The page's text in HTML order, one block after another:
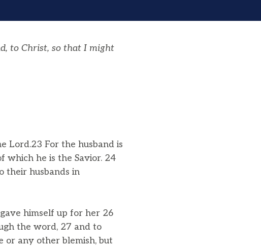
to Christ, so that I might
Lord.23 For the husband is
which he is the Savior. 24
their husbands in
himself up for her 26
the word, 27 and to
or any other blemish, but